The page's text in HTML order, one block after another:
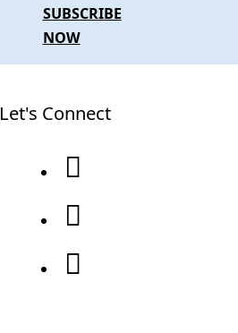
SUBSCRIBE
NOW
Let's Connect